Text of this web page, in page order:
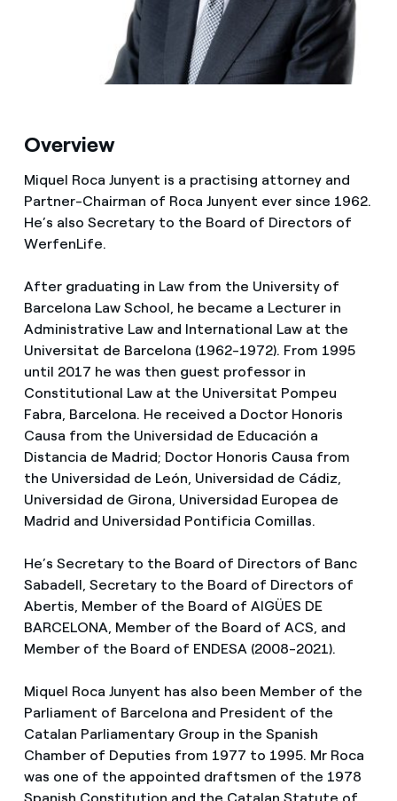
Overview
Miquel Roca Junyent is a practising attorney and
Partner-Chairman of Roca Junyent ever since 1962.
He’s also Secretary to the Board of Directors of
WerfenLife.
After graduating in Law from the University of
Barcelona Law School, he became a Lecturer in
Administrative Law and International Law at the
Universitat de Barcelona (1962-1972). From 1995
until 2017 he was then guest professor in
Constitutional Law at the Universitat Pompeu
Fabra, Barcelona. He received a Doctor Honoris
Causa from the Universidad de Educación a
Distancia de Madrid; Doctor Honoris Causa from
the Universidad de León, Universidad de Cádiz,
Universidad de Girona, Universidad Europea de
Madrid and Universidad Pontificia Comillas.
He’s Secretary to the Board of Directors of Banc
Sabadell, Secretary to the Board of Directors of
Abertis, Member of the Board of AIGÜES DE
BARCELONA, Member of the Board of ACS, and
Member of the Board of ENDESA (2008-2021).
Miquel Roca Junyent has also been Member of the
Parliament of Barcelona and President of the
Catalan Parliamentary Group in the Spanish
Chamber of Deputies from 1977 to 1995. Mr Roca
was one of the appointed draftsmen of the 1978